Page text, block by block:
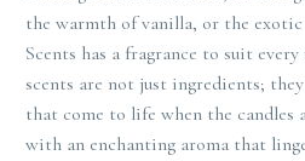
the warmth of vanilla, or the exotic
Scents has a fragrance to suit every
scents are not just ingredients;
that come to life when the candles
with an enchanting aroma that